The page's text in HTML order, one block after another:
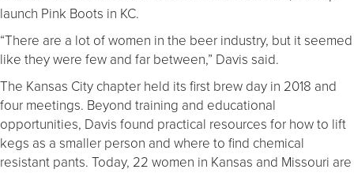
launch Pink Boots in KC.
“There are a lot of women in the beer industry, but it seemed
like they were few and far between,” Davis said.
The Kansas City chapter held its first brew day in 2018 and
four meetings. Beyond training and educational
opportunities, Davis found practical resources for how to lift
kegs as a smaller person and where to find chemical
resistant pants. Today, 22 women in Kansas and Missouri are